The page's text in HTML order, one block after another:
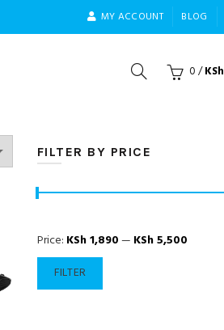
MY ACCOUNT BLOG
0/KSh
FILTER BY PRICE
Min
price
Max
priceFILTER
Price: KSh 1,890— KSh 5,500